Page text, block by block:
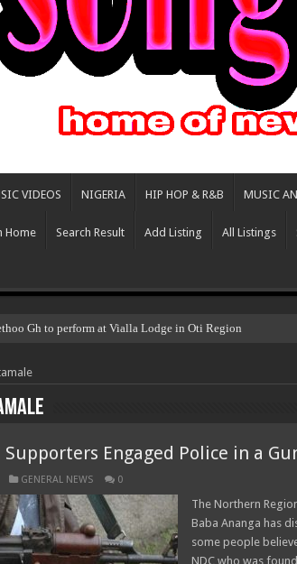
VIDEOS NIGERIA HIP HOP & R&B MUSIC
Home Search Result Add Listing All Listings
Gh to perform at Vialla Lodge in Oti Region
Supporters Engaged Police in a
GENERAL NEWS 0
The Northern
Baba Ananga has
some people
NDC who was